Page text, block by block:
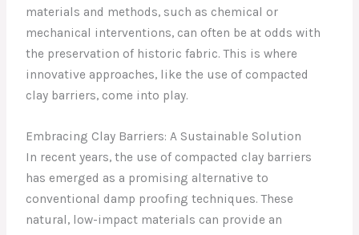
materials and methods, such as chemical or
mechanical interventions, can often be at odds with
the preservation of historic fabric. This is where
innovative approaches, like the use of compacted
clay barriers, come into play.
Embracing Clay Barriers: A Sustainable Solution
In recent years, the use of compacted clay barriers
has emerged as a promising alternative to
conventional damp proofing techniques. These
natural, low-impact materials can provide an